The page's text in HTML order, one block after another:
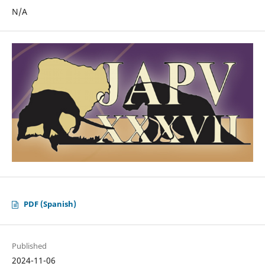
N/A
PDF (Spanish)
Published
2024-11-06